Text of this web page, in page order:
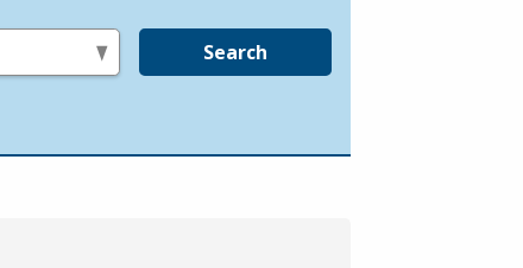
Search